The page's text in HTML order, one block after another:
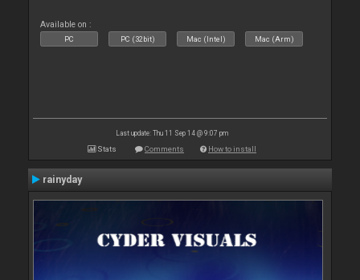
Available on :
PC PC (32bit) Mac (Intel) Mac (Arm)
Last update: Thu 11 Sep 14 @ 9:07 pm
Stats Comments How to install
rainyday